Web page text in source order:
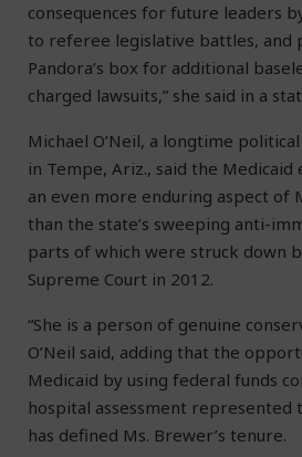
consequences for future leaders
to referee legislative battles, and
Pandora’s box for additional
charged lawsuits,” she said in a
Michael O’Neil, a longtime
in Tempe, Ariz., said the Medicaid
an even more enduring aspect of
than the state’s sweeping anti-
parts of which were struck down
Supreme Court in 2012.
“She is a person of genuine
O’Neil said, adding that the
Medicaid by using federal funds
hospital assessment
has defined Ms. Brewer’s tenure.